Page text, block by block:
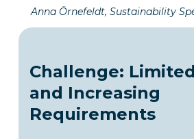
Anna Örnefeldt, Sustainability
Challenge:
and Increasing
Requirements